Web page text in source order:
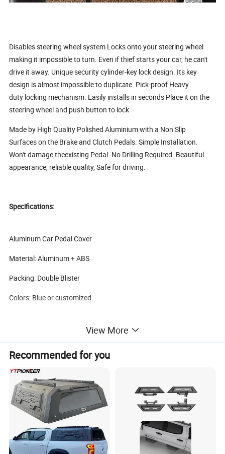
Disables steering wheel system Locks onto your steering wheel
making it impossible to turn. Even if thief starts your car, he can't
drive it away. Unique security cylinder-key lock design. Its key
design is almost impossible to duplicate. Pick-proof Heavy
duty locking mechanism. Easily installs in seconds Place it on the
steering wheel and push button to lock
Made by High Quality Polished Aluminium with a Non Slip
Surfaces on the Brake and Clutch Pedals. Simple Installation.
Won't damage theexisting Pedal. No Drilling Required. Beautiful
appearance, reliable quality, Safe for driving.
Specifications:
Aluminum Car Pedal Cover
Material: Aluminum + ABS
Packing: Double Blister
Colors: Blue or customized
Carton Size: 34x28x37cm
Qty/Carton: 25 sets/ctn
G.W/N.W: 7/6 KGS
Anma or OEM
Sample
Available
Payment TT LC PAYPAL WESTERN UNION
View More
Recommended for you